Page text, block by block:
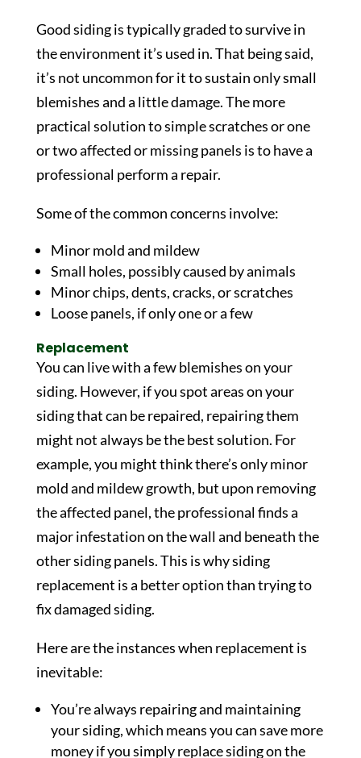
Good siding is typically graded to survive in
the environment it’s used in. That being said,
it’s not uncommon for it to sustain only small
blemishes and a little damage. The more
practical solution to simple scratches or one
or two affected or missing panels is to have a
professional perform a repair.
Some of the common concerns involve:
Minor mold and mildew
Small holes, possibly caused by animals
Minor chips, dents, cracks, or scratches
Loose panels, if only one or a few
Replacement
You can live with a few blemishes on your
siding. However, if you spot areas on your
siding that can be repaired, repairing them
might not always be the best solution. For
example, you might think there’s only minor
mold and mildew growth, but upon removing
the affected panel, the professional finds a
major infestation on the wall and beneath the
other siding panels. This is why siding
replacement is a better option than trying to
fix damaged siding.
Here are the instances when replacement is
inevitable:
You’re always repairing and maintaining
your siding, which means you can save more
money if you simply replace siding on the